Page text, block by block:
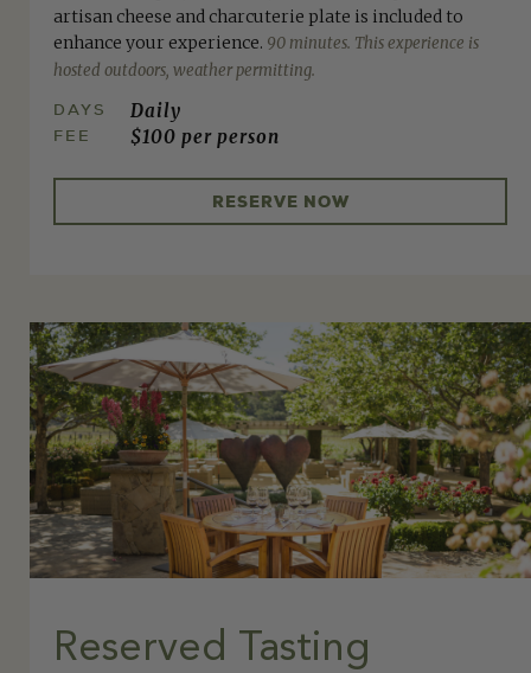
artisan cheese and charcuterie plate is included to
enhance your experience. 90 minutes. This experience is
hosted outdoors, weather permitting.
DAYS
Daily
FEE $100 per person
RESERVE NOW
Reserved Tasting